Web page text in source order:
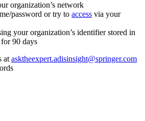
organization’s network
password or try to access via your
your organization’s identifier stored in
90 days
at asktheexpert.adisinsight@springer.com